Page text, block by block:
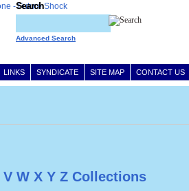
CONTACT US
SITE MAP
SYNDICATE
LINKS
Search
Advanced Search
V W X Y Z Collections